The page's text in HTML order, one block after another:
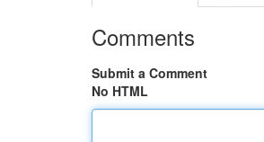
Comments
Submit a Comment
No HTML